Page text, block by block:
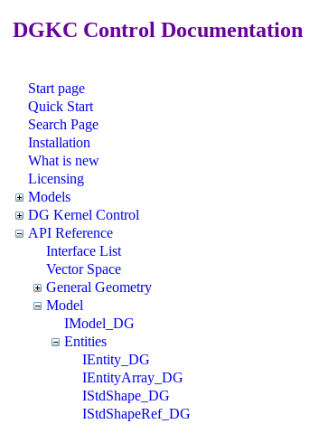
DGKC Control Documentation
Start page
Quick Start
Search Page
Installation
What is new
Licensing
Models
DG Kernel Control
API Reference
Interface List
Vector Space
General Geometry
Model
IModel_DG
Entities
IEntity_DG
IEntityArray_DG
IStdShape_DG
IStdShapeRef_DG